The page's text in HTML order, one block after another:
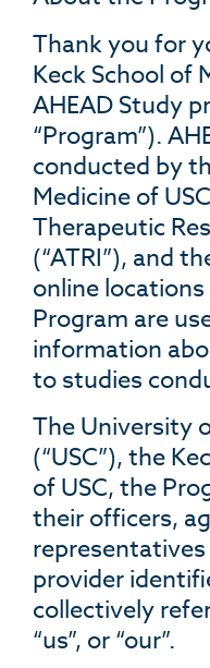
Thank you for
Keck School of
AHEAD Study
“Program”).
conducted by
Medicine of
Therapeutic
(“ATRI”), and
online
Program are
information
to studies
The University
(“USC”), the
of USC, the
their officers,
provider
collectively
“us”, or “our”.